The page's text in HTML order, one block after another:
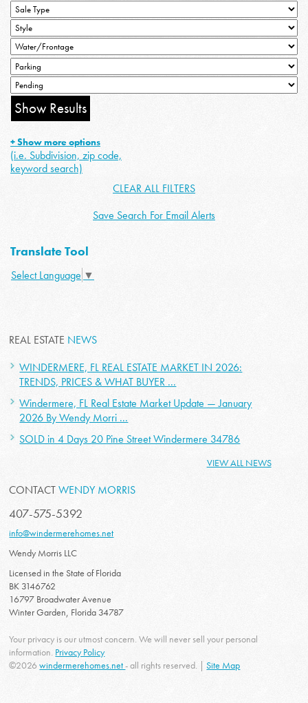
+ Show more options
(i.e. Subdivision, zip code,
keyword search)
CLEAR ALL FILTERS
Save Search For Email Alerts
Translate Tool
Select Language ▼
REAL ESTATE NEWS
WINDERMERE, FL REAL ESTATE MARKET IN 2026:
TRENDS, PRICES & WHAT BUYER ...
Windermere, FL Real Estate Market Update — January
2026 By Wendy Morri ...
SOLD in 4 Days 20 Pine Street Windermere 34786
VIEW ALL NEWS
CONTACTWENDY MORRIS
407-575-5392
info@windermerehomes.net
Wendy Morris LLC
Licensed in the State of Florida
BK 3146762
16797 Broadwater Avenue
Winter Garden, Florida 34787
Your privacy is our utmost concern. We will never sell your personal
information. Privacy Policy
©2026windermerehomes.net- all rights reserved. |Site Map